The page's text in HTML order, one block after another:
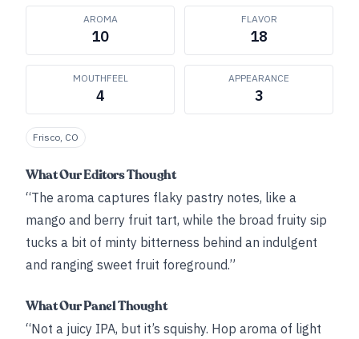
AROMA
10
FLAVOR
18
MOUTHFEEL
4
APPEARANCE
3
Frisco, CO
What Our Editors Thought
“The aroma captures flaky pastry notes, like a
mango and berry fruit tart, while the broad fruity sip
tucks a bit of minty bitterness behind an indulgent
and ranging sweet fruit foreground.”
What Our Panel Thought
“Not a juicy IPA, but it’s squishy. Hop aroma of light